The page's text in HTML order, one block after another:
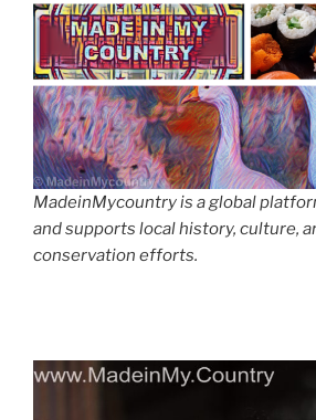
MadeinMycountry is a global
and supports local history, culture,
conservation efforts.